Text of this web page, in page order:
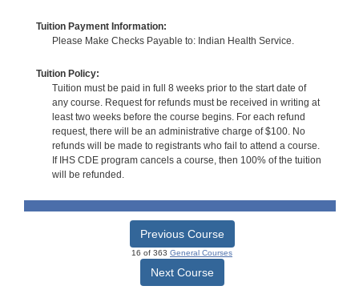
Tuition Payment Information:
Please Make Checks Payable to: Indian Health Service.
Tuition Policy:
Tuition must be paid in full 8 weeks prior to the start date of
any course. Request for refunds must be received in writing at
least two weeks before the course begins. For each refund
request, there will be an administrative charge of $100. No
refunds will be made to registrants who fail to attend a course.
If IHS CDE program cancels a course, then 100% of the tuition
will be refunded.
Previous Course
16 of 363 General Courses
Next Course